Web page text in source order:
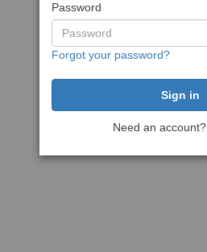
Password
Forgot your password?
Need an account?